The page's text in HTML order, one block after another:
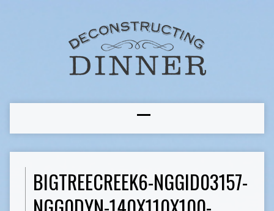
BIGTREECREEK6-NGGID03157-